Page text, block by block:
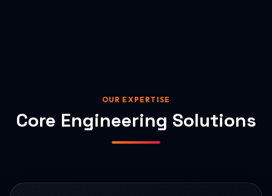
OUR EXPERTISE
Core Engineering Solutions